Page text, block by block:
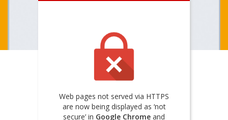
Web pages not served via HTTPS
are now being displayed as ‘not
secure’ in Google Chrome and